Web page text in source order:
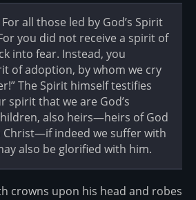
all those led by God’s Spirit
you did not receive a spirit of
into fear. Instead, you
of adoption, by whom we cry
The Spirit himself testifies
spirit that we are God’s
also heirs—heirs of God
Christ—if indeed we suffer with
also be glorified with him.
crowns upon his head and robes